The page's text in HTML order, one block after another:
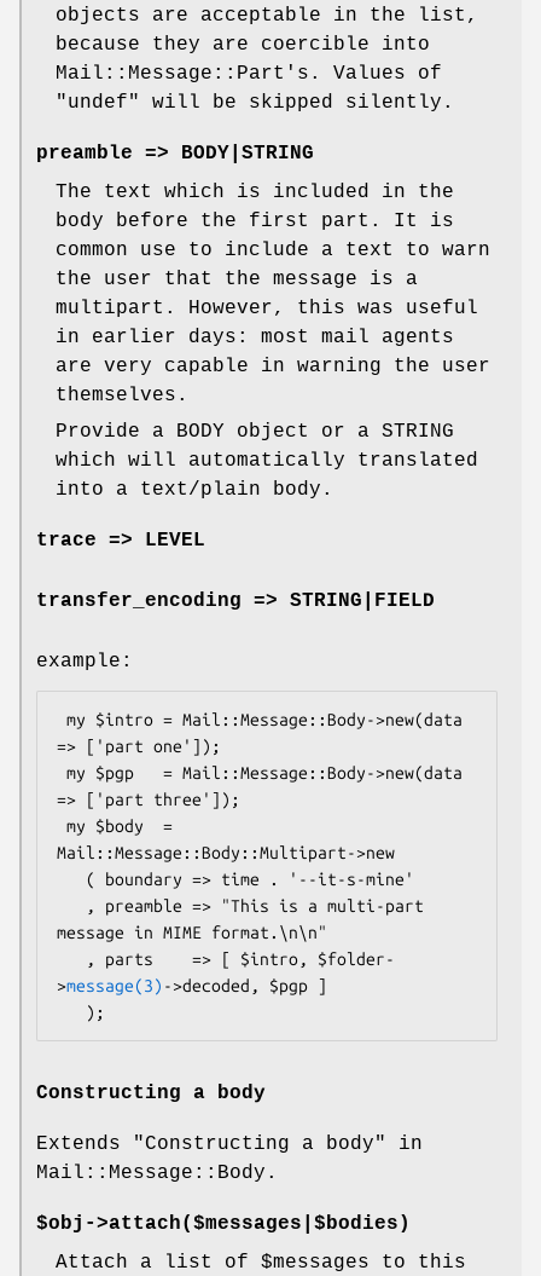
objects are acceptable in the list,
because they are coercible into
Mail::Message::Part's. Values of
"undef"
will be skipped silently.
preamble => BODY|STRING
The text which is included in the
body before the first part. It is
common use to include a text to warn
the user that the message is a
multipart. However, this was useful
in earlier days: most mail agents
are very capable in warning the user
themselves.
Provide a BODY object or a STRING
which will automatically translated
into a text/plain body.
trace => LEVEL
transfer_encoding => STRING|FIELD
example:
=> ['part one']);
=> ['part three']);
Mail::Message::Body::Multipart->new
message in MIME format.\n\n"
>message(3) ->decoded, $pgp ]
Constructing a body
Extends "Constructing a body" in
Mail::Message::Body.
$obj->attach($messages|$bodies)
Attach a list of $messages to this